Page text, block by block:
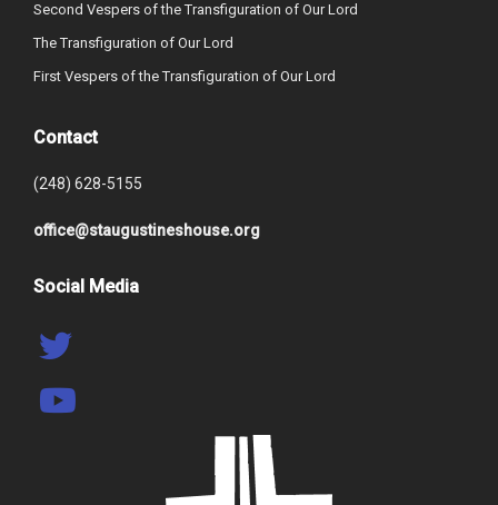
Second Vespers of the Transfiguration of Our Lord
The Transfiguration of Our Lord
First Vespers of the Transfiguration of Our Lord
Contact
(248) 628-5155
office@staugustineshouse.org
Social Media